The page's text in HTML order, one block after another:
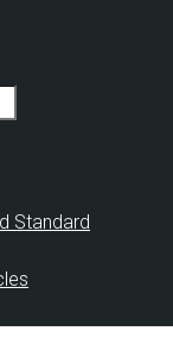
Standard